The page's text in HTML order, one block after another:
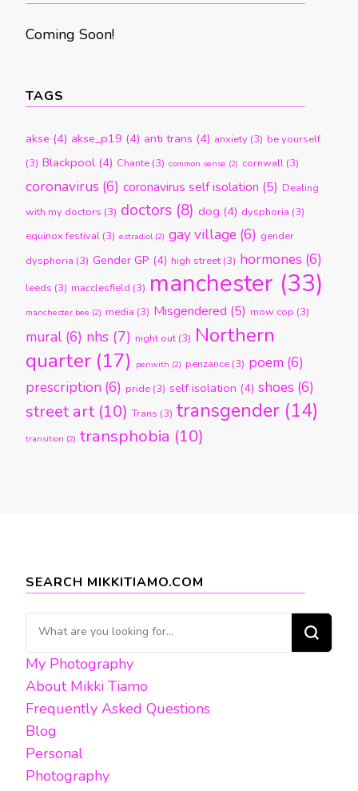
Coming Soon!
TAGS
akse (4) akse_p19 (4) anti trans (4) anxiety (3) be yourself
(3) Blackpool (4) Chante (3) common sense (2) cornwall (3)
coronavirus (6) coronavirus self isolation (5) Dealing
with my doctors (3) doctors (8) dog (4) dysphoria (3)
equinox festival (3) estradiol(2) gay village (6) gender
dysphoria (3) Gender GP (4) high street (3) hormones (6)
leeds (3) macclesfield (3) manchester (33)
manchester bee (2) media (3) Misgendered (5) mow cop (3)
mural (6) nhs (7) night out (3) Northern
quarter (17) penwith (2) penzance (3) poem (6)
prescription (6) pride (3) self isolation (4) shoes (6)
street art(10) Trans (3) transgender (14)
transition (2) transphobia (10)
SEARCH MIKKITIAMO.COM
Looking
for
Something?
My Photography
About Mikki Tiamo
Frequently Asked Questions
Blog
Personal
Photography